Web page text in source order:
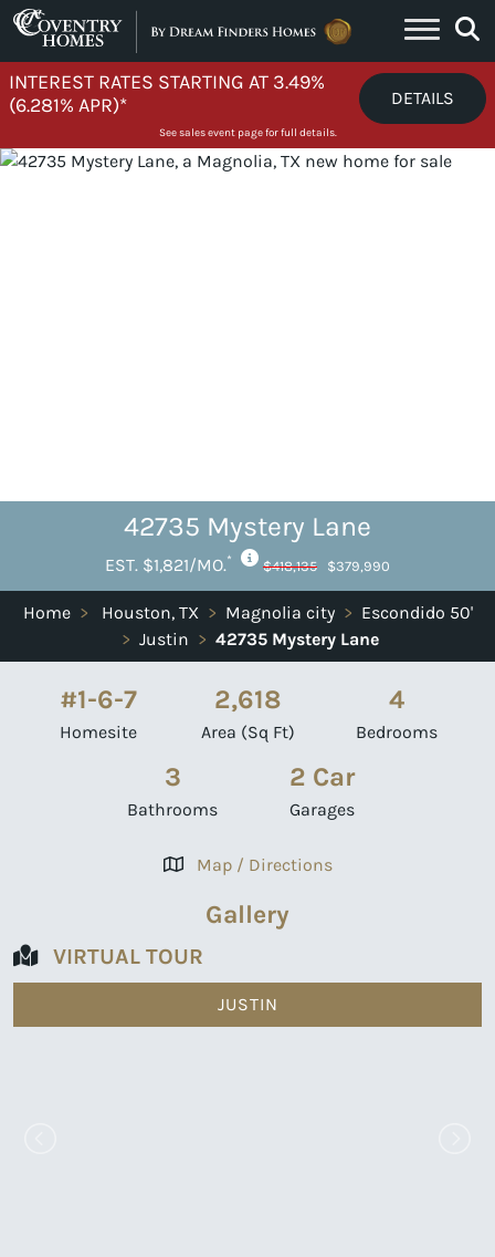
Skip to content
INTEREST RATES STARTING AT 3.49%
(6.281% APR)*
DETAILS
See sales event page for full details.
42735 Mystery Lane
EST. $1,821/MO.* $418,135 $379,990
Home > Houston, TX > Magnolia city > Escondido 50'
> Justin > 42735 Mystery Lane
#1-6-7
Homesite
2,618
Area (Sq Ft)
4
Bedrooms
3
Bathrooms
2 Car
Garages
Map / Directions
Gallery
VIRTUAL TOUR
JUSTIN